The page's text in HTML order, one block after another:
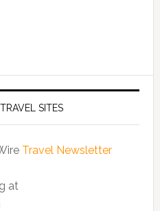
SITES
Travel Newsletter
at